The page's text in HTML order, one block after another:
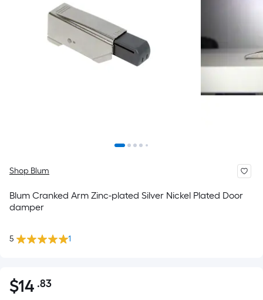
Shop Blum
Blum Cranked Arm Zinc-plated Silver Nickel Plated Door
damper
5 1
$14.83
$14 .83Per